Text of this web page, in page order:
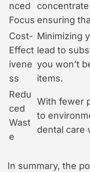
nced
Focus ensuring
Cost-
Effect
ivene
ss
Minimizing
lead to
you won’t
items.
Redu
ced
Wast
e
With fewer
to
dental care
In summary, the